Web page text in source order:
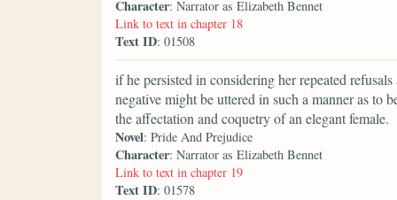
Character: Narrator as Elizabeth Bennet
Link to text in chapter 18
Text ID: 01508
if he persisted in considering her repeated
negative might be uttered in such a manner as to
the affectation and coquetry of an elegant female.
Novel: Pride And Prejudice
Character: Narrator as Elizabeth Bennet
Link to text in chapter 19
Text ID: 01578